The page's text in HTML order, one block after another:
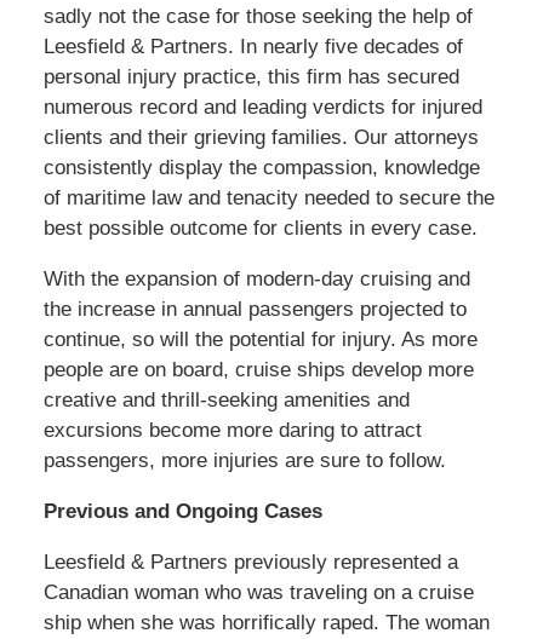
sadly not the case for those seeking the help of
Leesfield & Partners. In nearly five decades of
personal injury practice, this firm has secured
numerous record and leading verdicts for injured
clients and their grieving families. Our attorneys
consistently display the compassion, knowledge
of maritime law and tenacity needed to secure the
best possible outcome for clients in every case.
With the expansion of modern-day cruising and
the increase in annual passengers projected to
continue, so will the potential for injury. As more
people are on board, cruise ships develop more
creative and thrill-seeking amenities and
excursions become more daring to attract
passengers, more injuries are sure to follow.
Previous and Ongoing Cases
Leesfield & Partners previously represented a
Canadian woman who was traveling on a cruise
ship when she was horrifically raped. The woman